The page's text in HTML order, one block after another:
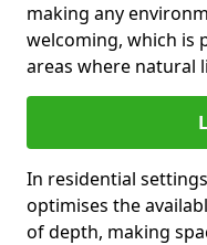
making any
welcoming, which is
areas where natural
In residential
optimises the
of depth, making